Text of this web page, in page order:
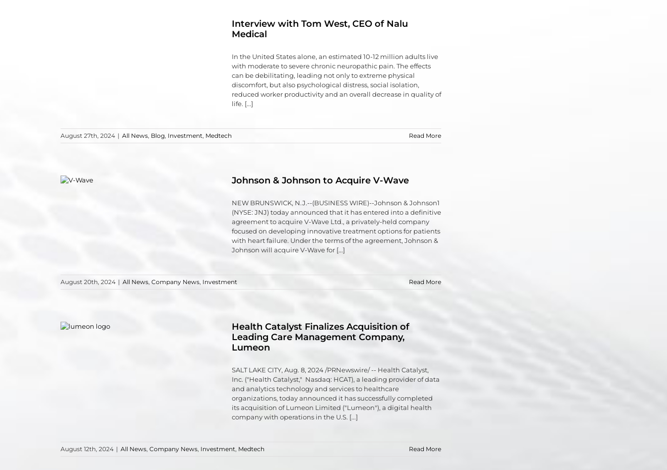
Interview with Tom West, CEO of Nalu
Medical
In the United States alone, an estimated 10-12 million adults live
with moderate to severe chronic neuropathic pain. The effects
can be debilitating, leading not only to extreme physical
discomfort, but also psychological distress, social isolation,
reduced worker productivity and an overall decrease in quality of
life. [...]
August 27th, 2024 | All News, Blog, Investment, Medtech Read More
Johnson & Johnson to Acquire V-Wave
NEW BRUNSWICK, N.J.--(BUSINESS WIRE)--Johnson & Johnson1
(NYSE: JNJ) today announced that it has entered into a definitive
agreement to acquire V-Wave Ltd., a privately-held company
focused on developing innovative treatment options for patients
with heart failure. Under the terms of the agreement, Johnson &
Johnson will acquire V-Wave for [...]
August 20th, 2024 | All News, Company News, Investment Read More
Health Catalyst Finalizes Acquisition of
Leading Care Management Company,
Lumeon
SALT LAKE CITY, Aug. 8, 2024 /PRNewswire/ -- Health Catalyst,
Inc. ("Health Catalyst," Nasdaq: HCAT), a leading provider of data
and analytics technology and services to healthcare
organizations, today announced it has successfully completed
its acquisition of Lumeon Limited ("Lumeon"), a digital health
company with operations in the U.S. [...]
August 12th, 2024 | All News, Company News, Investment, Medtech Read More